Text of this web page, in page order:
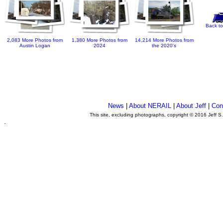
2,083 More Photos from
Austin Logan
1,380 More Photos from
2024
14,214 More Photos from
the 2020's
Back
News |About NERAIL |About Jeff |
This site, excluding photographs, copyright © 2016 Jeff